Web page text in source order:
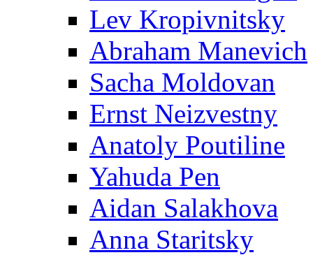
Lev Kropivnitsky
Abraham Manevich
Sacha Moldovan
Ernst Neizvestny
Anatoly Poutiline
Yahuda Pen
Aidan Salakhova
Anna Staritsky